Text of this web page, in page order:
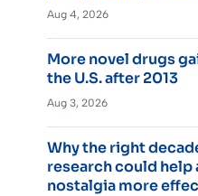
Aug 4, 2026
More novel drugs
the U.S. after 2013
Aug 3, 2026
Why the right
research could help
nostalgia more